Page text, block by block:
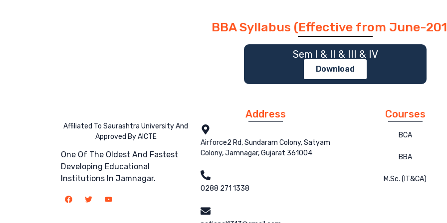
BBA Syllabus (Effective from June-
Sem I & II & III & IV
Download
Affiliated To Saurashtra University And
Approved By AICTE
One Of The Oldest And Fastest
Developing Educational
Institutions In Jamnagar.
Address
Airforce2 Rd, Sundaram Colony, Satyam
Colony, Jamnagar, Gujarat 361004
0288 271 1338
Courses
BCA
BBA
M.Sc. (IT&CA)